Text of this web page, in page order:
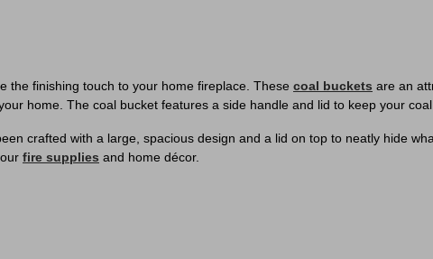
the finishing touch to your home fireplace. These coal buckets are an
home. The coal bucket features a side handle and lid to keep your
crafted with a large, spacious design and a lid on top to neatly hide
fire supplies and home décor.